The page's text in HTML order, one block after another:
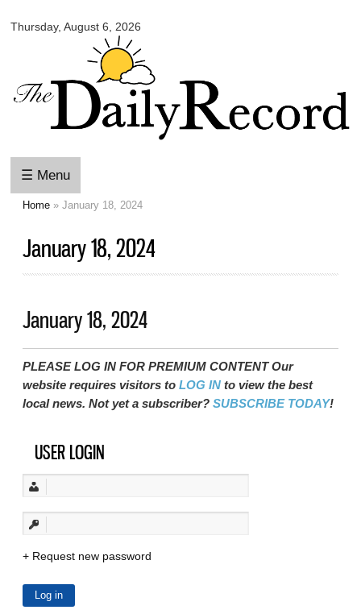
main
content
Thursday, August 6, 2026
Daily
☰ Menu
Home » January 18, 2024
January 18, 2024
January 18, 2024
PLEASE LOG IN FOR PREMIUM CONTENT Our
website requires visitors toLOG IN to view the best
local news. Not yet a subscriber?SUBSCRIBE TODAY!
USER LOGIN
Request new password